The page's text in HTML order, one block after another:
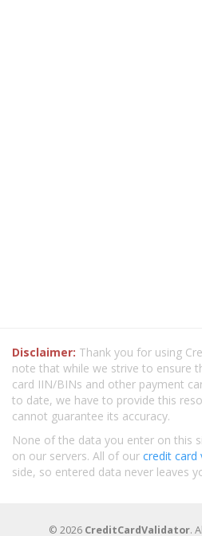
Disclaimer: Thank you for using
note that while we strive to ensure
card IIN/BINs and other payment
to date, we have to provide this
cannot guarantee its accuracy.
None of the data you enter on this
on our servers. All of our credit card
side, so entered data never leaves
© 2026 CreditCardValidator.